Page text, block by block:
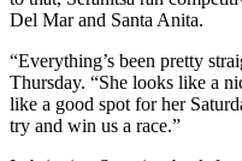
Del Mar and Santa Anita.
“Everything’s been pretty
Thursday. “She looks like a
like a good spot for her
try and win us a race.”